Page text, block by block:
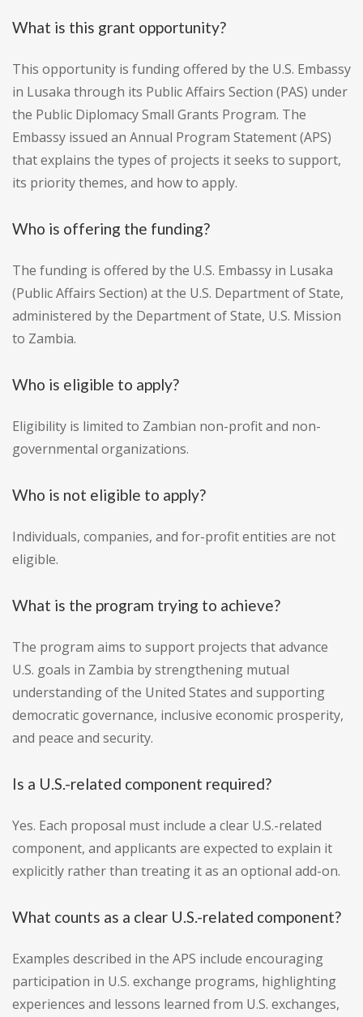
What is this grant opportunity?
This opportunity is funding offered by the U.S. Embassy
in Lusaka through its Public Affairs Section (PAS) under
the Public Diplomacy Small Grants Program. The
Embassy issued an Annual Program Statement (APS)
that explains the types of projects it seeks to support,
its priority themes, and how to apply.
Who is offering the funding?
The funding is offered by the U.S. Embassy in Lusaka
(Public Affairs Section) at the U.S. Department of State,
administered by the Department of State, U.S. Mission
to Zambia.
Who is eligible to apply?
Eligibility is limited to Zambian non-profit and non-
governmental organizations.
Who is not eligible to apply?
Individuals, companies, and for-profit entities are not
eligible.
What is the program trying to achieve?
The program aims to support projects that advance
U.S. goals in Zambia by strengthening mutual
understanding of the United States and supporting
democratic governance, inclusive economic prosperity,
and peace and security.
Is a U.S.-related component required?
Yes. Each proposal must include a clear U.S.-related
component, and applicants are expected to explain it
explicitly rather than treating it as an optional add-on.
What counts as a clear U.S.-related component?
Examples described in the APS include encouraging
participation in U.S. exchange programs, highlighting
experiences and lessons learned from U.S. exchanges,